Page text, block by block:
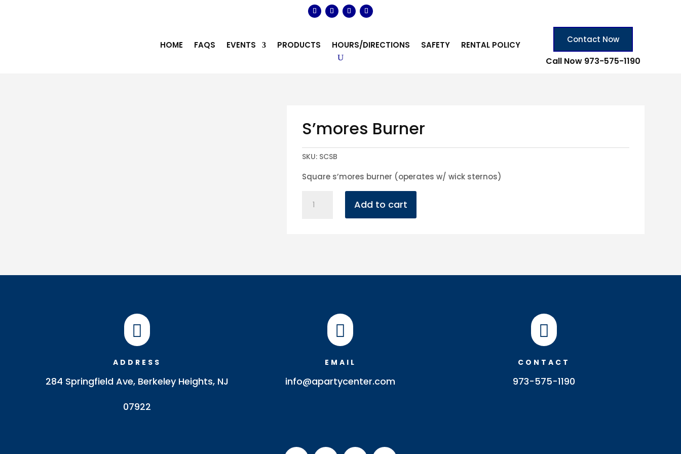
HOME FAQS EVENTS PRODUCTS HOURS/DIRECTIONS SAFETY RENTAL POLICY
Contact Now
Call Now 973-575-1190
S’mores Burner
SKU: SCSB
Square s’mores burner (operates w/ wick sternos)
Burner
Add to cart

ADDRESS
284 Springfield Ave, Berkeley Heights, NJ
07922

EMAIL
info@apartycenter.com

CONTACT
973-575-1190